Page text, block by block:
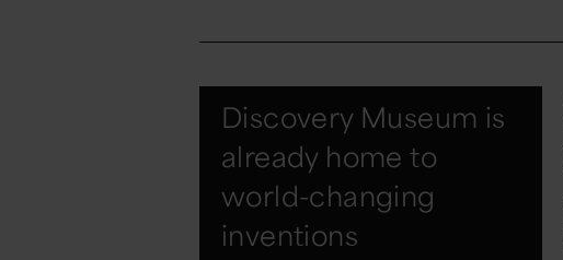
Discovery Museum is
already home to
world-changing
inventions